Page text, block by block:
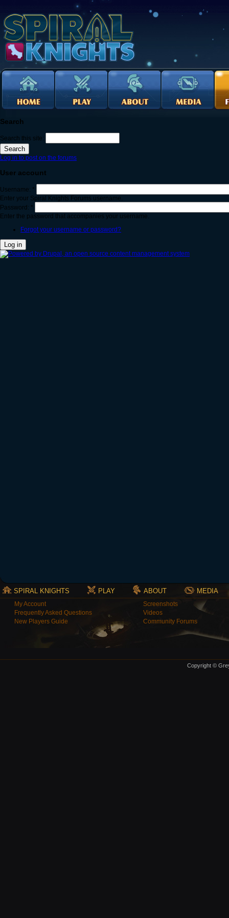
Search
Search this site:
Log in to post on the forums
User account
Username: *
Enter your Spiral Knights Forums username.
Password: *
Enter the password that accompanies your username.
Forgot your username or password?
SPIRAL KNIGHTS PLAY ABOUT MEDIA
My Account
Frequently Asked Questions
New Players Guide
Screenshots
Videos
Community Forums
Copyright ©